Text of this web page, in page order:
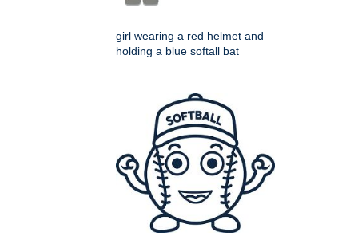
girl wearing a red helmet and
holding a blue softall bat